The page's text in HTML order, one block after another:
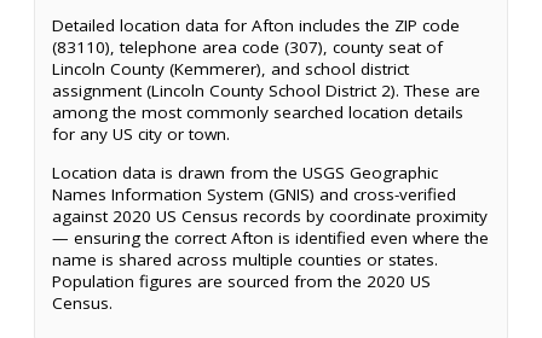
Detailed location data for Afton includes the ZIP code
(83110), telephone area code (307), county seat of
Lincoln County (Kemmerer), and school district
assignment (Lincoln County School District 2). These are
among the most commonly searched location details
for any US city or town.
Location data is drawn from the USGS Geographic
Names Information System (GNIS) and cross-verified
against 2020 US Census records by coordinate proximity
— ensuring the correct Afton is identified even where the
name is shared across multiple counties or states.
Population figures are sourced from the 2020 US
Census.